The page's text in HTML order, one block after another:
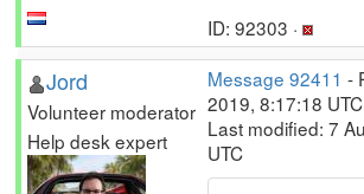
ID: 92303 ·
Jord
Volunteer moderator
Help desk expert
Message 92411 -
2019, 8:17:18 UTC
Last modified: 7
UTC